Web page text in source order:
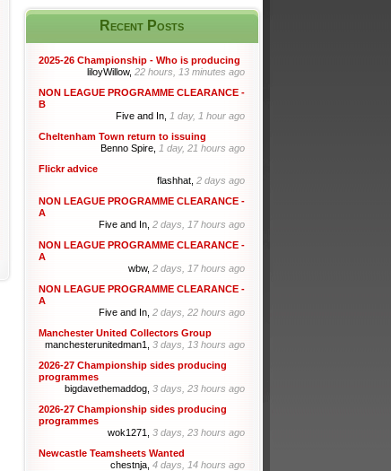
Recent Posts
2025-26 Championship - Who is producing
liloyWillow, 22 hours, 13 minutes ago
NON LEAGUE PROGRAMME CLEARANCE -
B
Five and In, 1 day, 1 hour ago
Cheltenham Town return to issuing
Benno Spire, 1 day, 21 hours ago
Flickr advice
flashhat, 2 days ago
NON LEAGUE PROGRAMME CLEARANCE -
A
Five and In, 2 days, 17 hours ago
NON LEAGUE PROGRAMME CLEARANCE -
A
wbw, 2 days, 17 hours ago
NON LEAGUE PROGRAMME CLEARANCE -
A
Five and In, 2 days, 22 hours ago
Manchester United Collectors Group
manchesterunitedman1, 3 days, 13 hours ago
2026-27 Championship sides producing
programmes
bigdavethemaddog, 3 days, 23 hours ago
2026-27 Championship sides producing
programmes
wok1271, 3 days, 23 hours ago
Newcastle Teamsheets Wanted
chestnja, 4 days, 14 hours ago